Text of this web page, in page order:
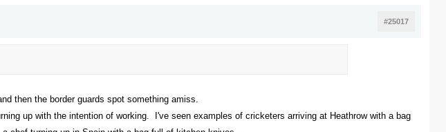
#25017
then the border guards spot something amiss.
up with the intention of working. I've seen examples of cricketers arriving at Heathrow with a bag